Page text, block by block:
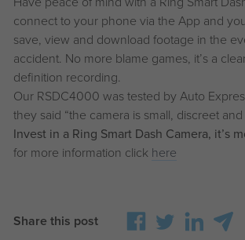
connect to your phone via the App and
save, view and download footage in the
accident. No more blame games, it’s a
definition recording.
Our RSDC4000 was tested by Auto
they said “the camera is small, discreet
Invest in a Ring Smart Dash Camera, it’s
for more information click here
Share this post